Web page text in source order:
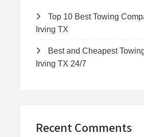
Top 10 Best Towing
Irving TX
Best and Cheapest
Irving TX 24/7
Recent Comments